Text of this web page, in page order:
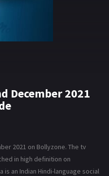
December 2021
2021 on Bollyzone. The tv
in high definition on
is an Indian Hindi-language social